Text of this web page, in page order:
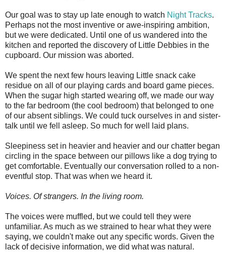
Our goal was to stay up late enough to watch Night Tracks.
Perhaps not the most inventive or awe-inspiring ambition,
but we were dedicated. Until one of us wandered into the
kitchen and reported the discovery of Little Debbies in the
cupboard. Our mission was aborted.
We spent the next few hours leaving Little snack cake
residue on all of our playing cards and board game pieces.
When the sugar high started wearing off, we made our way
to the far bedroom (the cool bedroom) that belonged to one
of our absent siblings. We could tuck ourselves in and sister-
talk until we fell asleep. So much for well laid plans.
Sleepiness set in heavier and heavier and our chatter began
circling in the space between our pillows like a dog trying to
get comfortable. Eventually our conversation rolled to a non-
eventful stop. That was when we heard it.
Voices. Of strangers. In the living room.
The voices were muffled, but we could tell they were
unfamiliar. As much as we strained to hear what they were
saying, we couldn't make out any specific words. Given the
lack of decisive information, we did what was natural.